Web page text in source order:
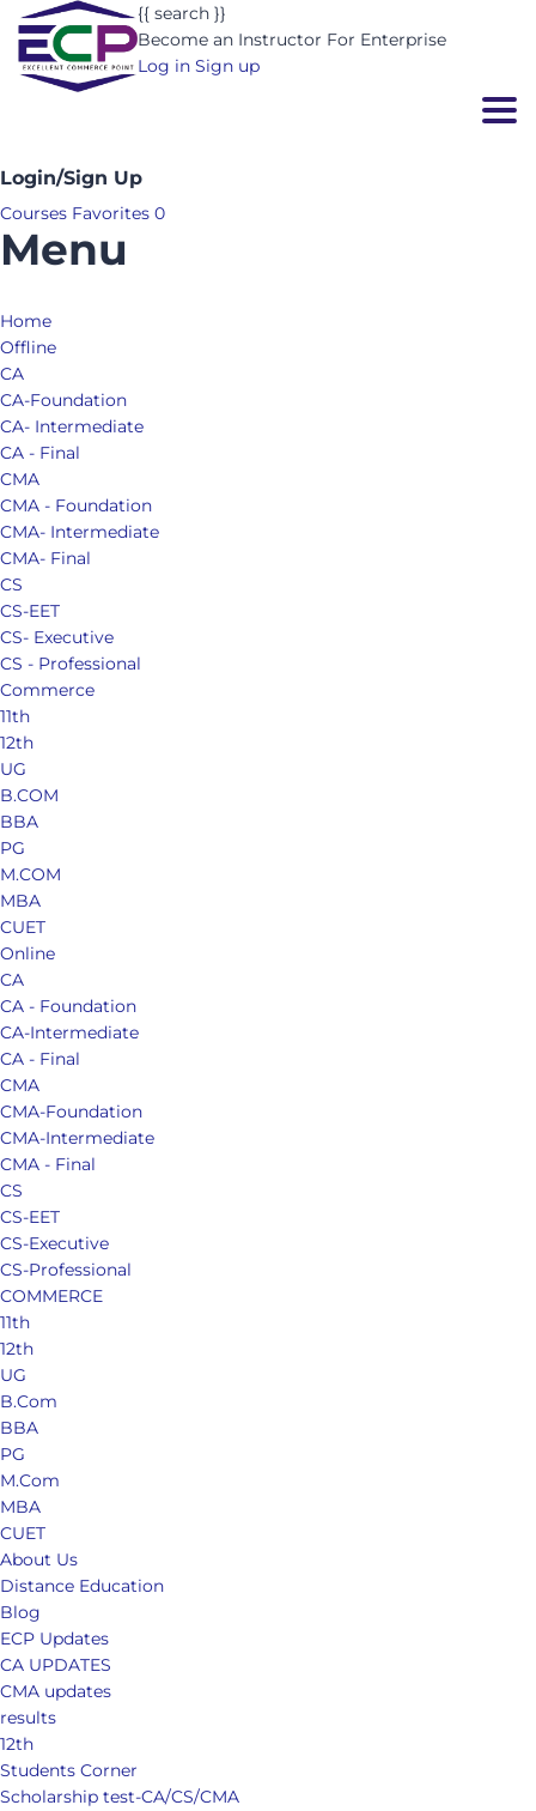
{{ search }}
Become an Instructor For Enterprise
Log in Sign up
Login/Sign Up
Courses Favorites 0
Menu
Home
Offline
CA
CA-Foundation
CA- Intermediate
CA - Final
CMA
CMA - Foundation
CMA- Intermediate
CMA- Final
CS
CS-EET
CS- Executive
CS - Professional
Commerce
11th
12th
UG
B.COM
BBA
PG
M.COM
MBA
CUET
Online
CA
CA - Foundation
CA-Intermediate
CA - Final
CMA
CMA-Foundation
CMA-Intermediate
CMA - Final
CS
CS-EET
CS-Executive
CS-Professional
COMMERCE
11th
12th
UG
B.Com
BBA
PG
M.Com
MBA
CUET
About Us
Distance Education
Blog
ECP Updates
CA UPDATES
CMA updates
results
12th
Students Corner
Scholarship test-CA/CS/CMA